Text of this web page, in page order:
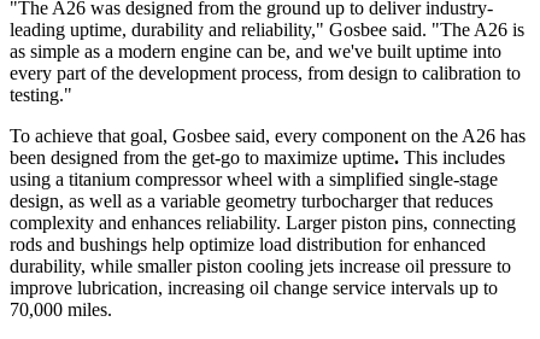
"The A26 was designed from the ground up to deliver industry-
leading uptime, durability and reliability," Gosbee said. "The A26 is
as simple as a modern engine can be, and we've built uptime into
every part of the development process, from design to calibration to
testing."
To achieve that goal, Gosbee said, every component on the A26 has
been designed from the get-go to maximize uptime. This includes
using a titanium compressor wheel with a simplified single-stage
design, as well as a variable geometry turbocharger that reduces
complexity and enhances reliability. Larger piston pins, connecting
rods and bushings help optimize load distribution for enhanced
durability, while smaller piston cooling jets increase oil pressure to
improve lubrication, increasing oil change service intervals up to
70,000 miles.